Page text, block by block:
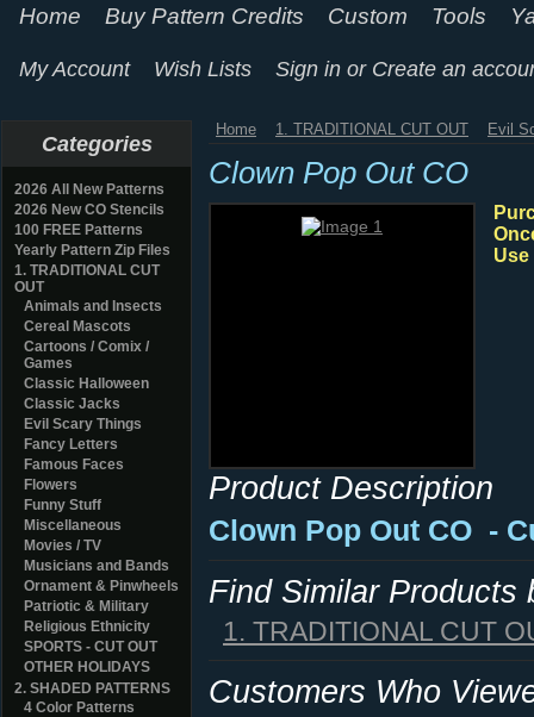
Home Buy Pattern Credits Custom Tools
My Account Wish Lists Sign in or Create an
Categories
2026 All New Patterns
2026 New CO Stencils
100 FREE Patterns
Yearly Pattern Zip Files
1. TRADITIONAL CUT
OUT
Animals and Insects
Cereal Mascots
Cartoons / Comix /
Games
Classic Halloween
Classic Jacks
Evil Scary Things
Fancy Letters
Famous Faces
Flowers
Funny Stuff
Miscellaneous
Movies / TV
Musicians and Bands
Ornament & Pinwheels
Patriotic & Military
Religious Ethnicity
SPORTS - CUT OUT
OTHER HOLIDAYS
2. SHADED PATTERNS
4 Color Patterns
Home 1. TRADITIONAL CUT OUT Evil
Clown Pop Out CO
Product Description
Clown Pop Out CO -
Find Similar Products
1. TRADITIONAL CUT
Customers Who